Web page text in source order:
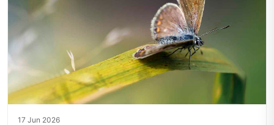
17 Jun 2026